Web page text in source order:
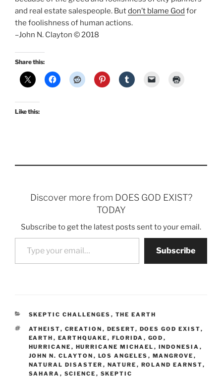
and real estate salespeople. Butdon’t blame God for
the foolishness of human actions.
–John N. Clayton © 2018
Share this:
Like this:
Discover more from DOES GOD EXIST?
TODAY
Subscribe to get the latest posts sent to your email.
Type your email…
Subscribe
CATEGORIES
SKEPTIC CHALLENGES , THE EARTH
TAGS
ATHEIST, CREATION , DESERT, DOES GOD EXIST,
EARTH , EARTHQUAKE , FLORIDA , GOD ,
HURRICANE , HURRICANE MICHAEL , INDONESIA ,
JOHN N. CLAYTON , LOS ANGELES , MANGROVE ,
NATURAL DISASTER , NATURE , ROLAND EARNST,
SAHARA , SCIENCE , SKEPTIC